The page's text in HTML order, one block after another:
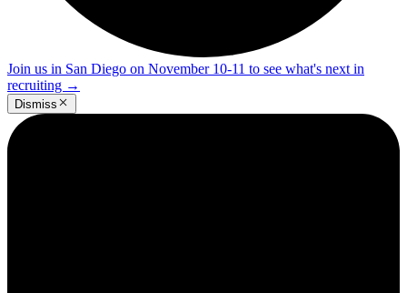
Join us in San Diego on November 10-11 to see what's next in
recruiting →
Dismiss